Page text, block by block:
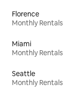
Florence
Monthly Rentals
Miami
Monthly Rentals
Seattle
Monthly Rentals